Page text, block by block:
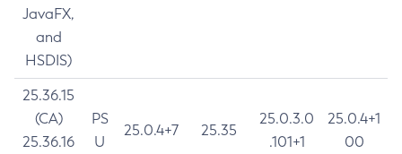
JavaFX,
and
HSDIS)
25.36.15
(CA)
25.36.16
PS
U
25.0.4+7 25.35
25.0.3.0
.101+1
25.0.4+1
00